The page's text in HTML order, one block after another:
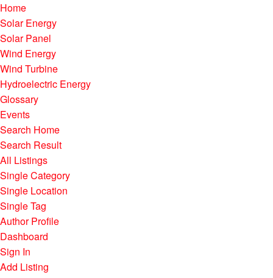
Home
Solar Energy
Solar Panel
Wind Energy
Wind Turbine
Hydroelectric Energy
Glossary
Events
Search Home
Search Result
All Listings
Single Category
Single Location
Single Tag
Author Profile
Dashboard
Sign In
Add Listing